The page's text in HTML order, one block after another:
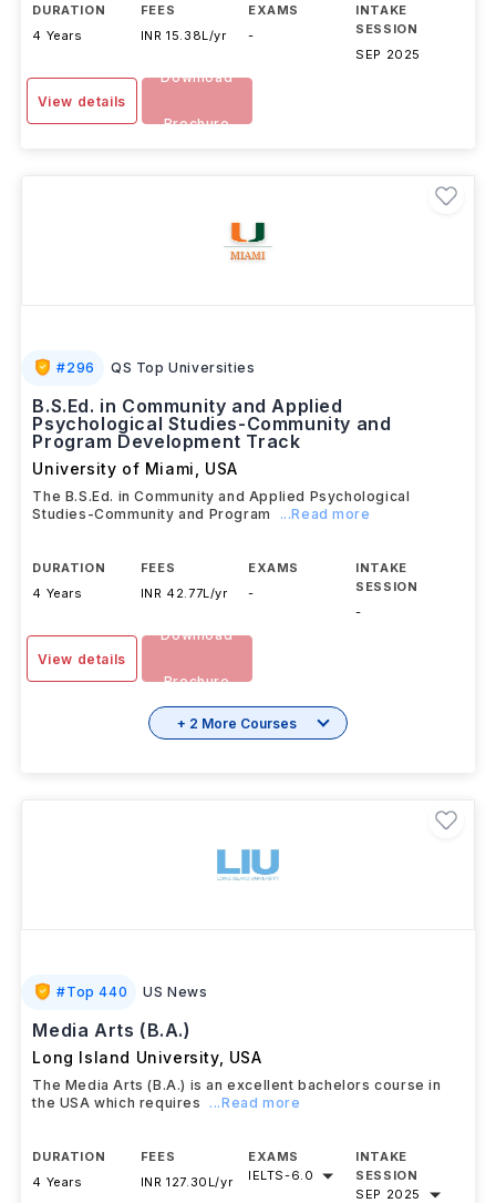
DURATION
4 Years
FEES
INR 15.38L/yr
EXAMS
-
INTAKE
SESSION
SEP 2025
View details
Download
Brochure
#296 QS Top Universities
B.S.Ed. in Community and Applied
Psychological Studies-Community and
Program Development Track
University of Miami USA
The B.S.Ed. in Community and Applied Psychological
Studies-Community and Program
...Read more
DURATION
4 Years
FEES
INR 42.77L/yr
EXAMS
-
INTAKE
SESSION
-
View details
Download
Brochure
+ 2 More Courses
#Top 440 US News
Media Arts (B.A.)
Long Island University, USA
The Media Arts (B.A.) is an excellent bachelors course in
the USA which requires
...Read more
DURATION
4 Years
FEES
INR 127.30L/yr
EXAMS
IELTS-6.0
INTAKE
SESSION
SEP 2025